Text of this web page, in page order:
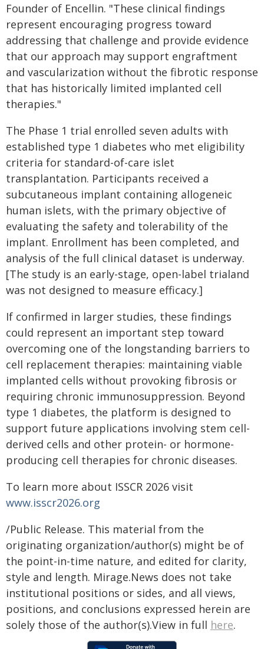
Founder of Encellin. "These clinical findings
represent encouraging progress toward
addressing that challenge and provide evidence
that our approach may support engraftment
and vascularization without the fibrotic response
that has historically limited implanted cell
therapies."
The Phase 1 trial enrolled seven adults with
established type 1 diabetes who met eligibility
criteria for standard-of-care islet
transplantation. Participants received a
subcutaneous implant containing allogeneic
human islets, with the primary objective of
evaluating the safety and tolerability of the
implant. Enrollment has been completed, and
analysis of the full clinical dataset is underway.
[The study is an early-stage, open-label trialand
was not designed to measure efficacy.]
If confirmed in larger studies, these findings
could represent an important step toward
overcoming one of the longstanding barriers to
cell replacement therapies: maintaining viable
implanted cells without provoking fibrosis or
requiring chronic immunosuppression. Beyond
type 1 diabetes, the platform is designed to
support future applications involving stem cell-
derived cells and other protein- or hormone-
producing cell therapies for chronic diseases.
To learn more about ISSCR 2026 visit
www.isscr2026.org
/Public Release. This material from the
originating organization/author(s) might be of
the point-in-time nature, and edited for clarity,
style and length. Mirage.News does not take
institutional positions or sides, and all views,
positions, and conclusions expressed herein are
solely those of the author(s).View in full here.